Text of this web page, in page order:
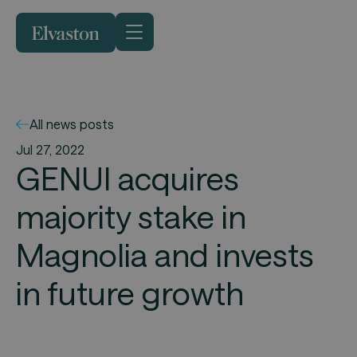
All news posts
Jul 27, 2022
GENUI acquires
majority stake in
Magnolia and invests
in future growth